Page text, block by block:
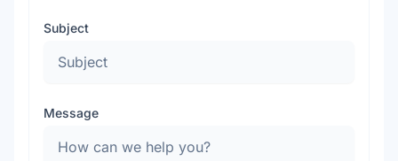
Subject
Message